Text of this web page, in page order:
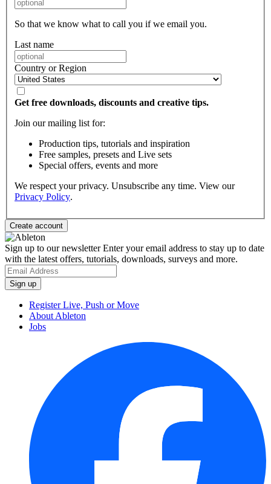
So that we know what to call you if we email you.
Last name
Country or Region
Get free downloads, discounts and creative tips.
Join our mailing list for:
Production tips, tutorials and inspiration
Free samples, presets and Live sets
Special offers, events and more
We respect your privacy. Unsubscribe any time. View our
Privacy Policy.
Sign up to our newsletterEnter your email address to stay up to date
with the latest offers, tutorials, downloads, surveys and more.
Register Live, Push or Move
About Ableton
Jobs